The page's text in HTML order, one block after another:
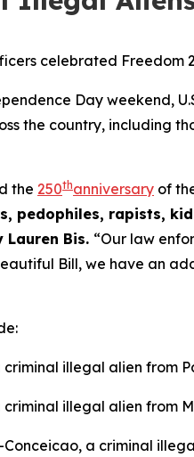
celebrated Freedom
Day weekend,
the country, including
the 250thanniversary of
pedophiles, rapists,
Lauren Bis. “Our law
Bill, we have an
criminal illegal alien from
criminal illegal alien from
a criminal